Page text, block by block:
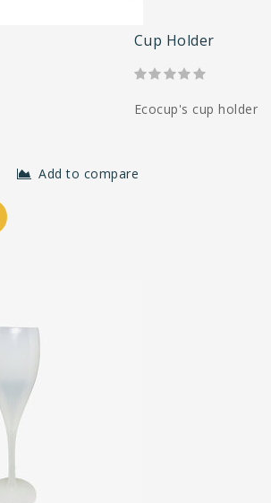
Cup Holder
Ecocup's cup holder
Add to compare